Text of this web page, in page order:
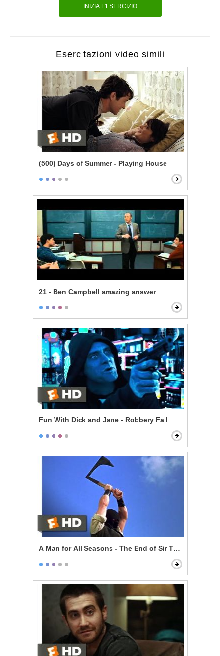
INIZIA L'ESERCIZIO
Esercitazioni video simili
(500) Days of Summer - Playing House
21 - Ben Campbell amazing answer
Fun With Dick and Jane - Robbery Fail
A Man for All Seasons - The End of Sir Thomas More